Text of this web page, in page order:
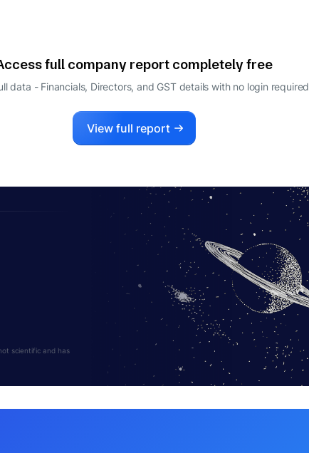
full company report completely free
data - Financials, Directors, and GST details with no login required
View full report
scientific and has